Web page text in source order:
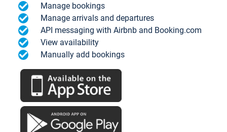
Manage bookings
Manage arrivals and departures
API messaging with Airbnb and Booking.com
View availability
Manually add bookings